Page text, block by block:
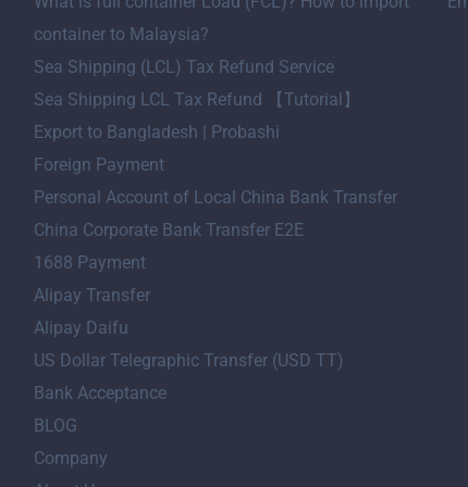
container to Malaysia?
Sea Shipping (LCL) Tax Refund Service
Sea Shipping LCL Tax Refund 【Tutorial】
Export to Bangladesh | Probashi
Foreign Payment
Personal Account of Local China Bank Transfer
China Corporate Bank Transfer E2E
1688 Payment
Alipay Transfer
Alipay Daifu
US Dollar Telegraphic Transfer (USD TT)
Bank Acceptance
BLOG
Company